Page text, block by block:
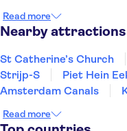
Read more
Nearby attractions
St Catherine’s Church
Strijp-S
Piet Hein
Amsterdam Canals
XtraCold Icebar
Read more